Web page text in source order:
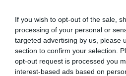
If you wish to opt-out of the sale,
processing of your personal or
targeted advertising by us, please
section to confirm your selection.
opt-out request is processed you
interest-based ads based on